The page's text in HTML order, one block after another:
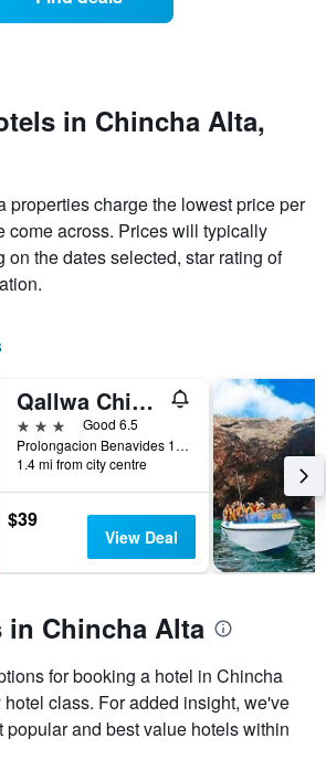
in Chincha Alta,
properties charge the lowest price per
come across. Prices will typically
on the dates selected, star rating of
Qallwa Chincha
3 stars
Good 6.5
Prolongacion Benavides 1471 Distrito De Sunampe. Panamericana Sur Km 195, Chincha Alta, Peru
1.4 mi from city centre
$39
View Deal
in Chincha Alta
for booking a hotel in Chincha
class. For added insight, we've
popular and best value hotels within